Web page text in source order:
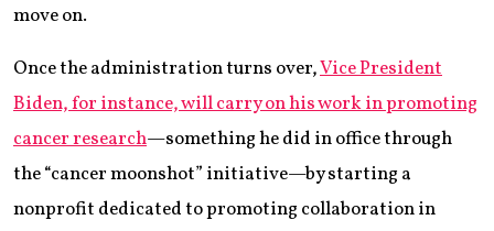
move on.
Once the administration turns over,Vice President
Biden, for instance, will carry on his work in promoting
cancer research—something he did in office through
the “cancer moonshot” initiative—by starting a
nonprofit dedicated to promoting collaboration in